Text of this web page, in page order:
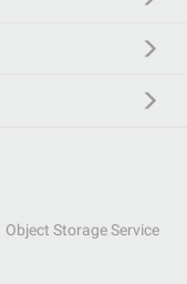
Object Storage Service